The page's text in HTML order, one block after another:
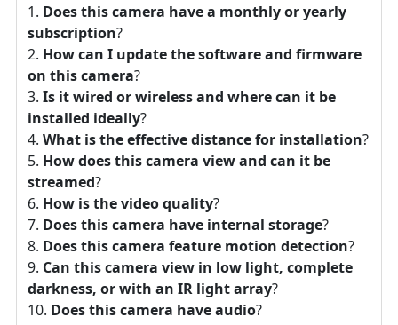
Does this camera have a monthly or yearly
subscription?
How can I update the software and firmware
on this camera?
Is it wired or wireless and where can it be
installed ideally?
What is the effective distance for installation?
How does this camera view and can it be
streamed?
How is the video quality?
Does this camera have internal storage?
Does this camera feature motion detection?
Can this camera view in low light, complete
darkness, or with an IR light array?
Does this camera have audio?